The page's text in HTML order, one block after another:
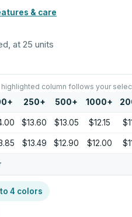
& care
at 25 units
highlighted column follows your
+ 250+ 500+ 1000+
$13.60 $13.05 $12.15
$13.49 $12.90 $12.00
4 colors